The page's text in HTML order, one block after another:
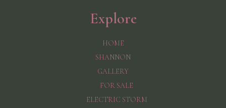
Explore
HOME
SHANNON
GALLERY
FOR SALE
ELECTRIC STORM